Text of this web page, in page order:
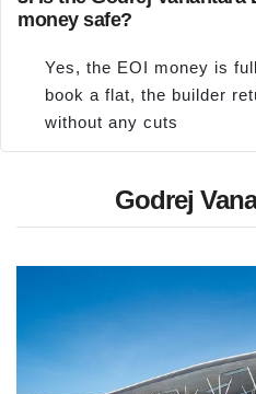
money safe?
Yes, the EOI money is
book a flat, the builder
without any cuts
Godrej